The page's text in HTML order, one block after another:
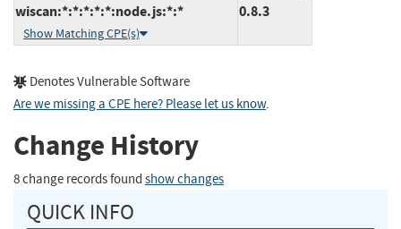
wiscan:*:*:*:*:*:node.js:*:*
Show Matching CPE(s)
0.8.3
Denotes Vulnerable Software
Are we missing a CPE here? Please let us know.
Change History
8 change records found show changes
QUICK INFO